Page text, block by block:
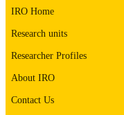
LANGUAGE
UNIT
IDENTIFIER
IRO Home
Research units
Researcher Profiles
About IRO
Contact Us